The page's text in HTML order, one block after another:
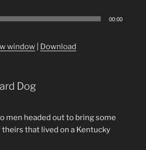
00:00
window Download
Dog
men headed out to bring some
that lived on a Kentucky